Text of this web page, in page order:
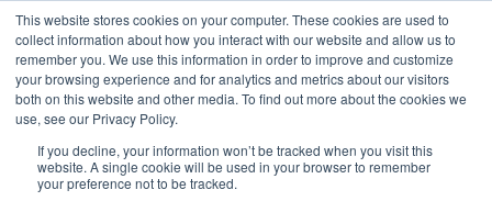
This website stores cookies on your computer. These cookies are used to
collect information about how you interact with our website and allow us to
remember you. We use this information in order to improve and customize
your browsing experience and for analytics and metrics about our visitors
both on this website and other media. To find out more about the cookies we
use, see our Privacy Policy.
If you decline, your information won’t be tracked when you visit this
website. A single cookie will be used in your browser to remember
your preference not to be tracked.
content
NEW FLEET: 3.5 MW / MVA load banks available,more
information here.
CONTACT
Toggle
Associated services
Search
for: